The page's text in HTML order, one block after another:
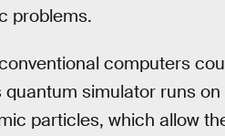
problems.
computers
quantum simulator runs
particles, which allow